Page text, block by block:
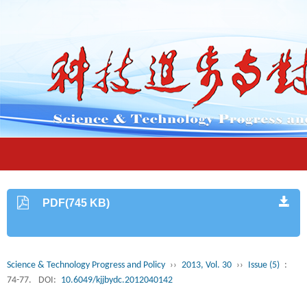
PDF(745 KB)
Science & Technology Progress and Policy ›› 2013, Vol. 30 ›› Issue (5) :
74-77.
DOI: 10.6049/kjjbydc.2012040142